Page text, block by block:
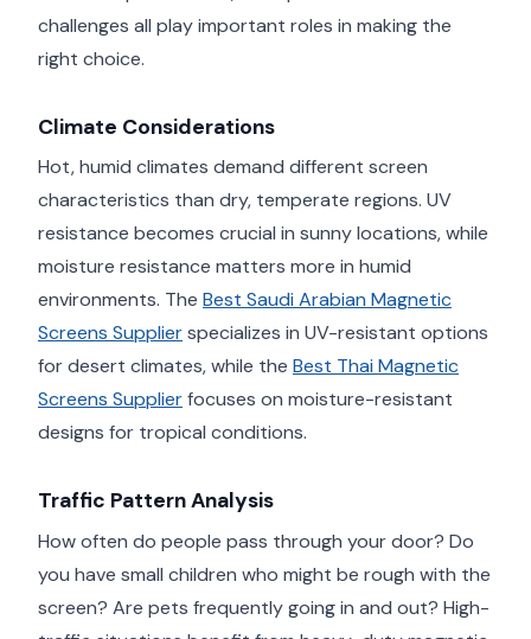
challenges all play important roles in making the
right choice.
Climate Considerations
Hot, humid climates demand different screen
characteristics than dry, temperate regions. UV
resistance becomes crucial in sunny locations, while
moisture resistance matters more in humid
environments. The Best Saudi Arabian Magnetic
Screens Supplierspecializes in UV-resistant options
for desert climates, while the Best Thai Magnetic
Screens Supplierfocuses on moisture-resistant
designs for tropical conditions.
Traffic Pattern Analysis
How often do people pass through your door? Do
you have small children who might be rough with the
screen? Are pets frequently going in and out? High-